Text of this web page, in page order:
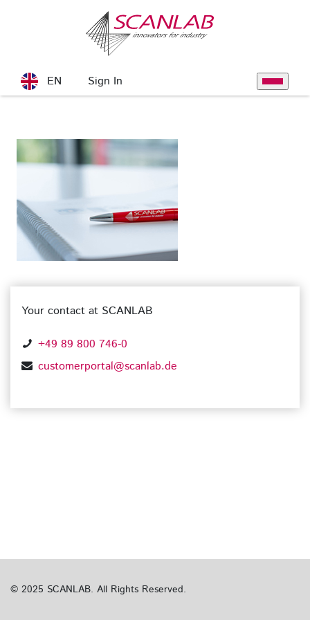
Skip to Main Content
EN Sign In Toggle
Your contact at SCANLAB
+49 89 800 746-0
customerportal@scanlab.de
© 2025 SCANLAB. All Rights Reserved.